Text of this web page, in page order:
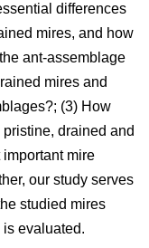
differences
mires, and how
ant-assemblage
mires and
(3) How
drained and
mire
our study serves
studied mires
evaluated.